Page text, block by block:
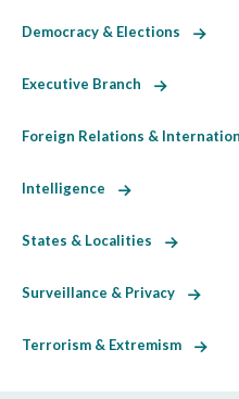
Democracy & Elections
Executive Branch
Foreign Relations &
Intelligence
States & Localities
Surveillance & Privacy
Terrorism & Extremism